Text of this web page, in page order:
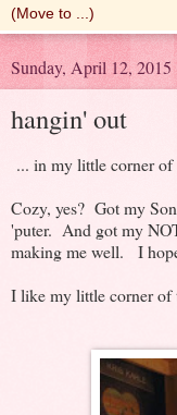
Sunday, April 12, 2015
hangin' out
... in my little corner of
Cozy, yes? Got my
'puter. And got my
making me well. I
I like my little corner of